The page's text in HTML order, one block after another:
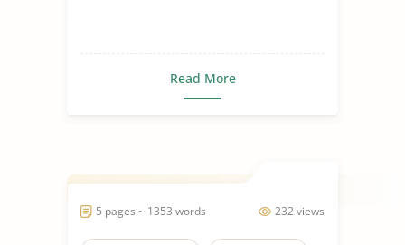
Read More
232 views
5 pages ~ 1353 words